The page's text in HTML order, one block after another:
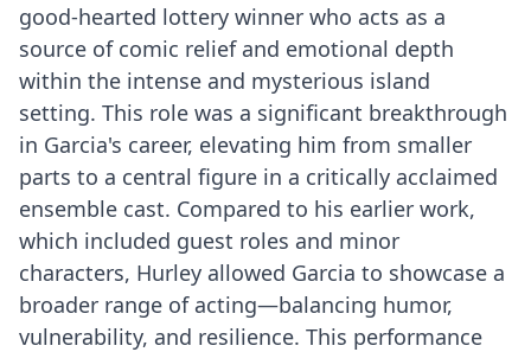
good-hearted lottery winner who acts as a
source of comic relief and emotional depth
within the intense and mysterious island
setting. This role was a significant breakthrough
in Garcia's career, elevating him from smaller
parts to a central figure in a critically acclaimed
ensemble cast. Compared to his earlier work,
which included guest roles and minor
characters, Hurley allowed Garcia to showcase a
broader range of acting—balancing humor,
vulnerability, and resilience. This performance